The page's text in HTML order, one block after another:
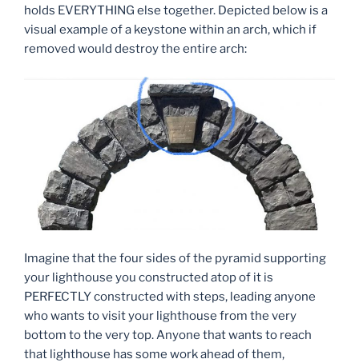
holds EVERYTHING else together. Depicted below is a
visual example of a keystone within an arch, which if
removed would destroy the entire arch:
Imagine that the four sides of the pyramid supporting
your lighthouse you constructed atop of it is
PERFECTLY constructed with steps, leading anyone
who wants to visit your lighthouse from the very
bottom to the very top. Anyone that wants to reach
that lighthouse has some work ahead of them,